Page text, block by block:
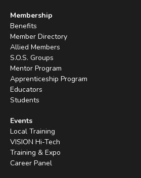
Membership
Benefits
Member Directory
Allied Members
S.O.S. Groups
Mentor Program
Apprenticeship Program
Educators
Students
Events
Local Training
VISION Hi-Tech
Training & Expo
Career Panel